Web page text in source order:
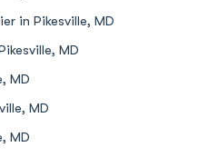
in Pikesville, MD
MD
MD
MD
MD